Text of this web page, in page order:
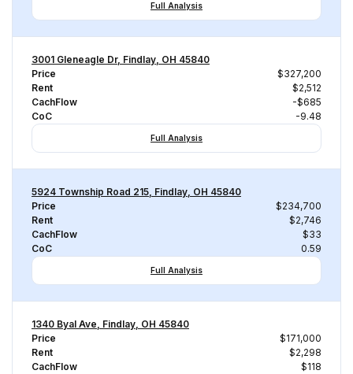
Full Analysis
3001 Gleneagle Dr, Findlay, OH 45840
Price
$327,200
Rent
$2,512
CachFlow
-$685
CoC
-9.48
Full Analysis
5924 Township Road 215, Findlay, OH 45840
Price
$234,700
Rent
$2,746
CachFlow
$33
CoC
0.59
Full Analysis
1340 Byal Ave, Findlay, OH 45840
Price
$171,000
Rent
$2,298
CachFlow
$118